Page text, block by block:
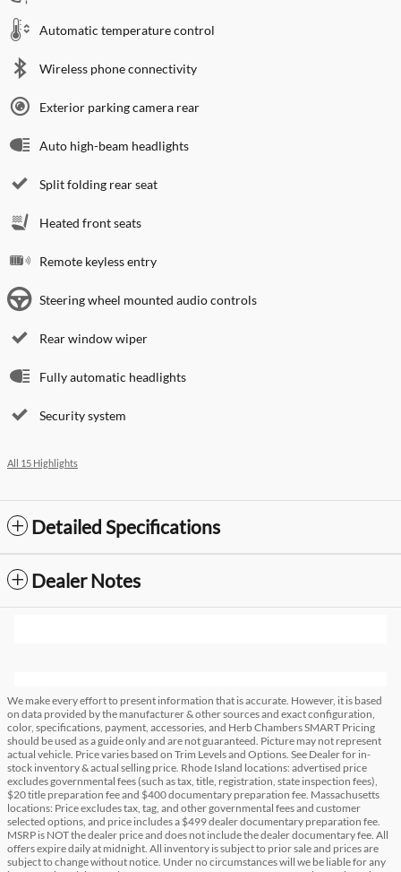
Automatic temperature control
Wireless phone connectivity
Exterior parking camera rear
Auto high-beam headlights
Split folding rear seat
Heated front seats
Remote keyless entry
Steering wheel mounted audio controls
Rear window wiper
Fully automatic headlights
Security system
All 15 Highlights
Detailed Specifications
Dealer Notes
We make every effort to present information that is accurate. However, it is based
on data provided by the manufacturer & other sources and exact configuration,
color, specifications, payment, accessories, and Herb Chambers SMART Pricing
should be used as a guide only and are not guaranteed. Picture may not represent
actual vehicle. Price varies based on Trim Levels and Options. See Dealer for in-
stock inventory & actual selling price. Rhode Island locations: advertised price
excludes governmental fees (such as tax, title, registration, state inspection fees),
$20 title preparation fee and $400 documentary preparation fee. Massachusetts
locations: Price excludes tax, tag, and other governmental fees and customer
selected options, and price includes a $499 dealer documentary preparation fee.
MSRP is NOT the dealer price and does not include the dealer documentary fee. All
offers expire daily at midnight. All inventory is subject to prior sale and prices are
subject to change without notice. Under no circumstances will we be liable for any